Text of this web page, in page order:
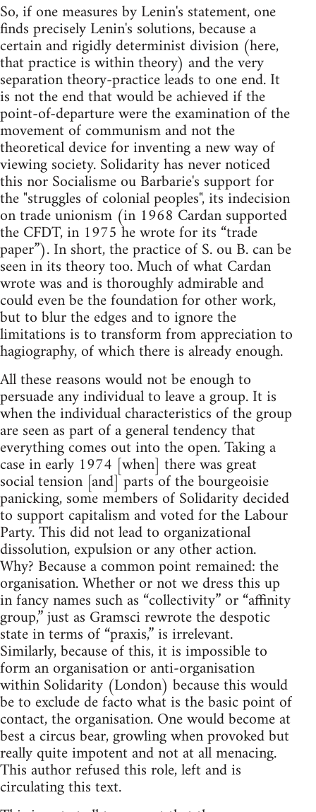
So, if one measures by Lenin's statement, one
finds precisely Lenin's solutions, because a
certain and rigidly determinist division (here,
that practice is within theory) and the very
separation theory-practice leads to one end. It
is not the end that would be achieved if the
point-of-departure were the examination of the
movement of communism and not the
theoretical device for inventing a new way of
viewing society. Solidarity has never noticed
this nor Socialisme ou Barbarie's support for
the "struggles of colonial peoples", its indecision
on trade unionism (in 1968 Cardan supported
the CFDT, in 1975 he wrote for its “trade
paper”). In short, the practice of S. ou B. can be
seen in its theory too. Much of what Cardan
wrote was and is thoroughly admirable and
could even be the foundation for other work,
but to blur the edges and to ignore the
limitations is to transform from appreciation to
hagiography, of which there is already enough.
All these reasons would not be enough to
persuade any individual to leave a group. It is
when the individual characteristics of the group
are seen as part of a general tendency that
everything comes out into the open. Taking a
case in early 1974 [when] there was great
social tension [and] parts of the bourgeoisie
panicking, some members of Solidarity decided
to support capitalism and voted for the Labour
Party. This did not lead to organizational
dissolution, expulsion or any other action.
Why? Because a common point remained: the
organisation. Whether or not we dress this up
in fancy names such as “collectivity” or “affinity
group,” just as Gramsci rewrote the despotic
state in terms of “praxis,” is irrelevant.
Similarly, because of this, it is impossible to
form an organisation or anti-organisation
within Solidarity (London) because this would
be to exclude de facto what is the basic point of
contact, the organisation. One would become at
best a circus bear, growling when provoked but
really quite impotent and not at all menacing.
This author refused this role, left and is
circulating this text.